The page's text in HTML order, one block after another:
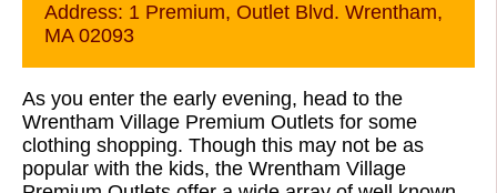
Address: 1 Premium, Outlet Blvd. Wrentham,
MA 02093
As you enter the early evening, head to the
Wrentham Village Premium Outlets for some
clothing shopping. Though this may not be as
popular with the kids, the Wrentham Village